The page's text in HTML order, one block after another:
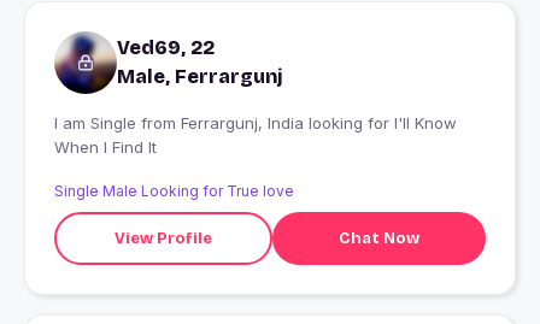
Ved69, 22
Male, Ferrargunj
I am Single from Ferrargunj, India looking for I'll Know
When I Find It
Single Male Looking for True love
View Profile Chat Now